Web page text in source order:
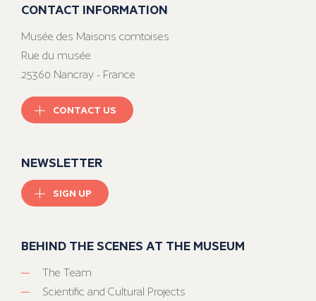
CONTACT INFORMATION
Musée des Maisons comtoises
Rue du musée
25360 Nancray - France
CONTACT US
NEWSLETTER
SIGN UP
BEHIND THE SCENES AT THE MUSEUM
The Team
Scientific and Cultural Projects